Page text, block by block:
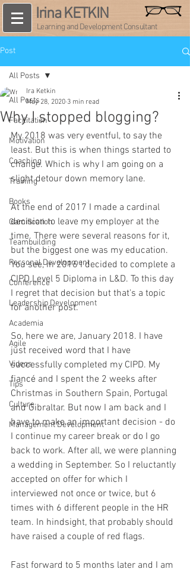
Irina KETKIN
Learning and Development Consultant
Post
All Posts
Facilitation
Motivation
Coaching
Training
Books
Gamification
Teambuilding
Personal Development
Conference
Leadership Development
Academia
Agile
Videos
Tips
Culture
Management Development
All Posts
Why I stopped blogging?
Ira Ketkin
May 28, 2020 3 min read
My 2018 was very eventful, to say the
least. But this is when things started to
change. Which is why I am going on a
slight detour down memory lane.
At the end of 2017 I made a cardinal
decision to leave my employer at the
time. There were several reasons for it,
but the biggest one was my education.
You see, in 2016 I decided to complete a
CIPD Level 5 Diploma in L&D. To this day
I regret that decision but that's a topic
for another post.
So, here we are, January 2018. I have
just received word that I have
successfully completed my CIPD. My
fiancé and I spent the 2 weeks after
Christmas in Southern Spain, Portugal
and Gibraltar. But now I am back and I
have to make an important decision - do
I continue my career break or do I go
back to work. After all, we were planning
a wedding in September. So I reluctantly
accepted on offer for which I
interviewed not once or twice, but 6
times with 6 different people in the HR
team. In hindsight, that probably should
have raised a couple of red flags.
Fast forward to 5 months later and I am